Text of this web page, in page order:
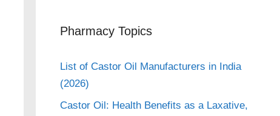
Pharmacy Topics
List of Castor Oil Manufacturers in India
(2026)
Castor Oil: Health Benefits as a Laxative,